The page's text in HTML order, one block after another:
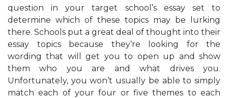
question in your target school’s essay set to
determine which of these topics may be lurking
there. Schools put a great deal of thought into their
essay topics because they’re looking for the
wording that will get you to open up and show
them who you are and what drives you.
Unfortunately, you won’t usually be able to simply
match each of your four or five themes to each